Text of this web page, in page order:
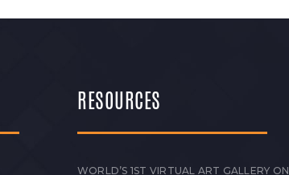
RESOURCES
WORLD’S 1ST VIRTUAL ART GALLERY ON